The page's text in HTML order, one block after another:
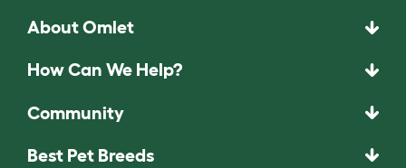
About Omlet
How Can We Help?
Community
Best Pet Breeds